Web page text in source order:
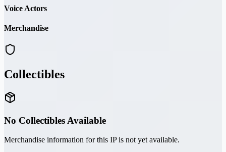
Voice Actors
Merchandise
Collectibles
No Collectibles Available
Merchandise information for this IP is not yet available.